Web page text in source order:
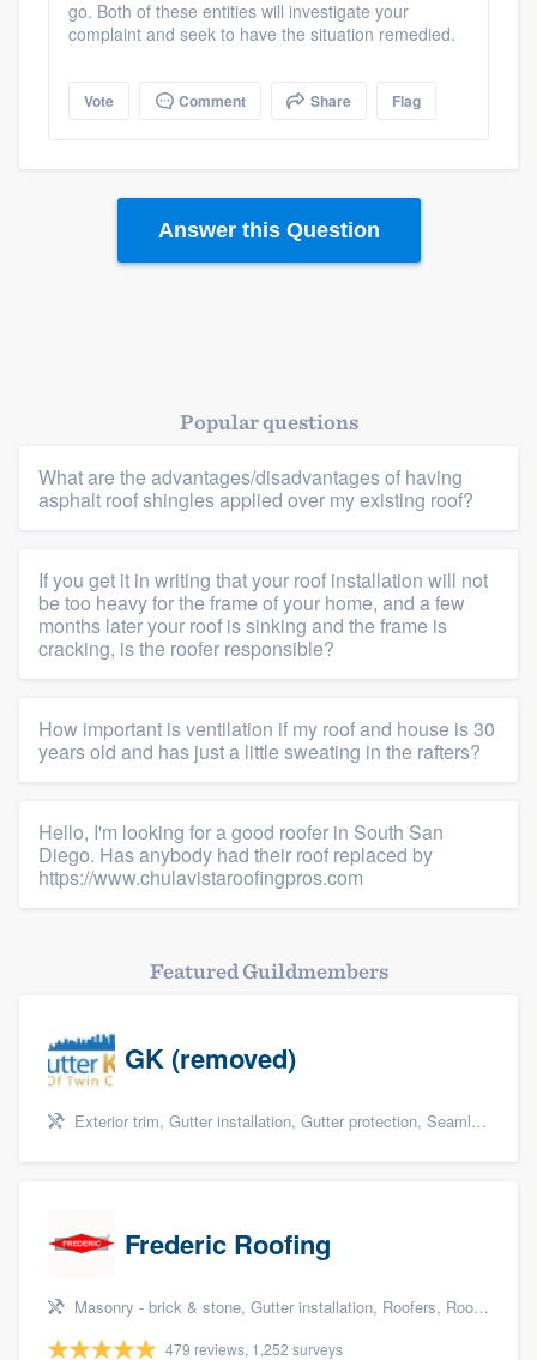
Platform
Members
go. Both of these entities will investigate your
complaint and seek to have the situation remedied.
Vote Comment Share Flag
Answer this Question
Popular questions
What are the advantages/disadvantages of having
asphalt roof shingles applied over my existing roof?
If you get it in writing that your roof installation will not
be too heavy for the frame of your home, and a few
months later your roof is sinking and the frame is
cracking, is the roofer responsible?
How important is ventilation if my roof and house is 30
years old and has just a little sweating in the rafters?
Hello, I'm looking for a good roofer in South San
Diego. Has anybody had their roof replaced by
https://www.chulavistaroofingpros.com
Featured Guildmembers
GK (removed)
Exterior trim, Gutter installation, Gutter protection, Seamless gutters, and Siding
Frederic Roofing
Masonry - brick & stone, Gutter installation, Roofers, Roof repair, and Siding
479 reviews, 1,252 surveys